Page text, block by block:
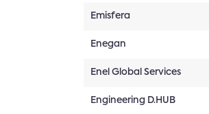
Emisfera
Enegan
Enel Global Services
Engineering D.HUB